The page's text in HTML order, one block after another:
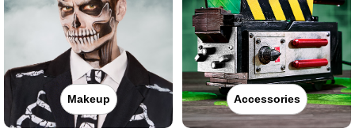
Makeup Accessories